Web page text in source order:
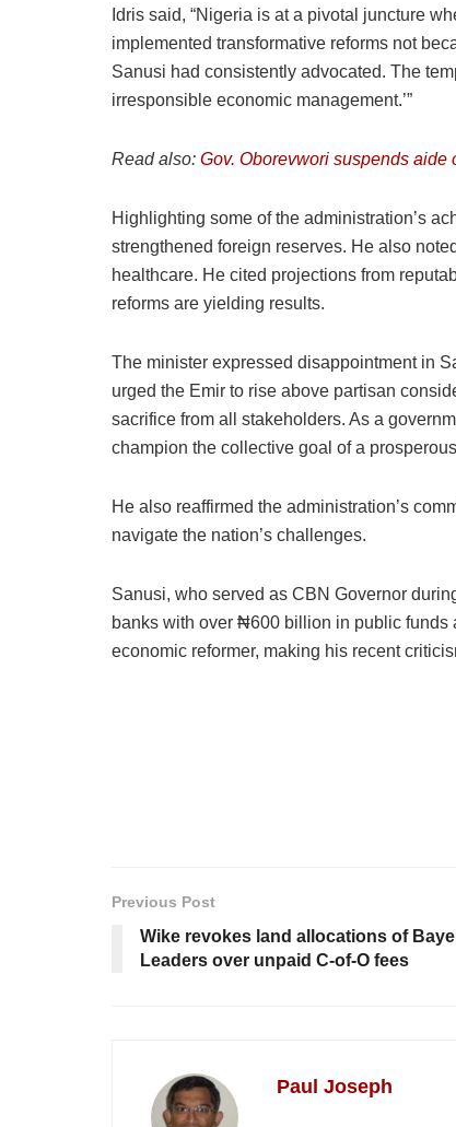
Idris said, “Nigeria is at a pivotal juncture
implemented transformative reforms not
Sanusi had consistently advocated. The
irresponsible economic management.’”
Read also: Gov. Oborevwori suspends aide
Highlighting some of the administration’s
strengthened foreign reserves. He also
healthcare. He cited projections from
reforms are yielding results.
The minister expressed disappointment in
urged the Emir to rise above partisan
sacrifice from all stakeholders. As a
champion the collective goal of a
He also reaffirmed the administration’s
navigate the nation’s challenges.
Sanusi, who served as CBN Governor
banks with over ₦600 billion in public funds
economic reformer, making his recent
Previous Post
Wike revokes land allocations of
Leaders over unpaid C-of-O fees
Paul Joseph